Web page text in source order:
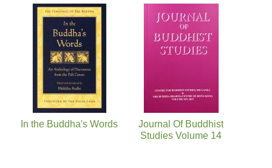
In the Buddha's Words
Journal Of Buddhist
Studies Volume 14